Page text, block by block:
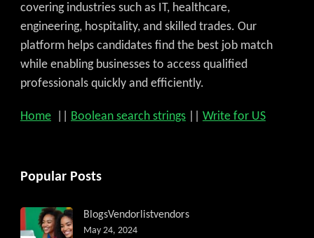
covering industries such as IT, healthcare,
engineering, hospitality, and skilled trades. Our
platform helps candidates find the best job match
while enabling businesses to access qualified
professionals quickly and efficiently.
Home Boolean search strings Write for US
Popular Posts
BlogsVendorlistvendors
May 24, 2024